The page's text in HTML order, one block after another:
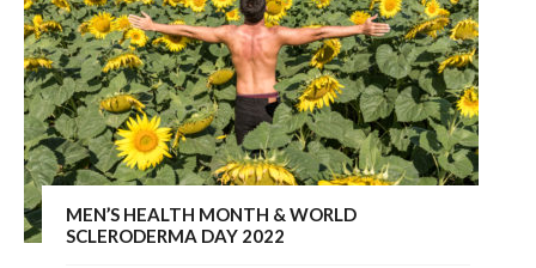
MEN’S HEALTH MONTH & WORLD
SCLERODERMA DAY 2022